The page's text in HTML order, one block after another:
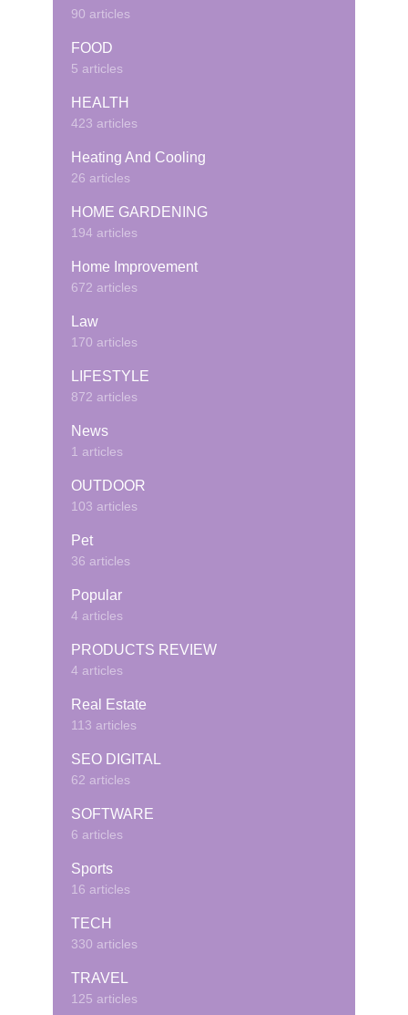
90 articles
FOOD
5 articles
HEALTH
423 articles
Heating And Cooling
26 articles
HOME GARDENING
194 articles
Home Improvement
672 articles
Law
170 articles
LIFESTYLE
872 articles
News
1 articles
OUTDOOR
103 articles
Pet
36 articles
Popular
4 articles
PRODUCTS REVIEW
4 articles
Real Estate
113 articles
SEO DIGITAL
62 articles
SOFTWARE
6 articles
Sports
16 articles
TECH
330 articles
TRAVEL
125 articles